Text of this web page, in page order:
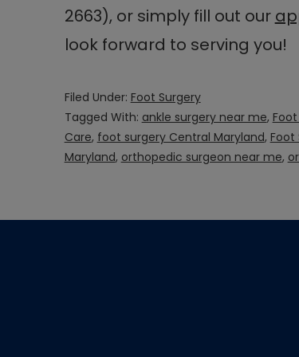
2663), or simply fill out our
look forward to serving you!
Filed Under: Foot Surgery
Tagged With: ankle surgery near me,
Care, foot surgery Central Maryland, Foot
Maryland, orthopedic surgeon near me,